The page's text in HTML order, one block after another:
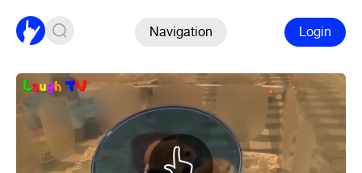
Navigation Login